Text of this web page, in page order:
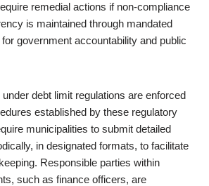
remedial actions if non-compliance
is maintained through mandated
government accountability and public
debt limit regulations are enforced
established by these regulatory
municipalities to submit detailed
in designated formats, to facilitate
Responsible parties within
such as finance officers, are